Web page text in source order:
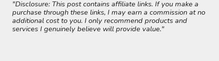
"Disclosure: This post contains affiliate links. If you make a
purchase through these links, I may earn a commission at no
additional cost to you. I only recommend products and
services I genuinely believe will provide value."